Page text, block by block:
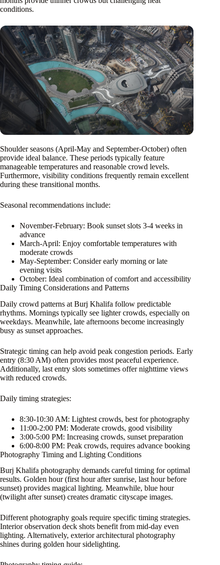
conditions.
Shoulder seasons (April-May and September-October) often
provide ideal balance. These periods typically feature
manageable temperatures and reasonable crowd levels.
Furthermore, visibility conditions frequently remain excellent
during these transitional months.
Seasonal recommendations include:
November-February: Book sunset slots 3-4 weeks in
advance
March-April: Enjoy comfortable temperatures with
moderate crowds
May-September: Consider early morning or late
evening visits
October: Ideal combination of comfort and accessibility
Daily Timing Considerations and Patterns
Daily crowd patterns at Burj Khalifa follow predictable
rhythms. Mornings typically see lighter crowds, especially on
weekdays. Meanwhile, late afternoons become increasingly
busy as sunset approaches.
Strategic timing can help avoid peak congestion periods. Early
entry (8:30 AM) often provides most peaceful experience.
Additionally, last entry slots sometimes offer nighttime views
with reduced crowds.
Daily timing strategies:
8:30-10:30 AM: Lightest crowds, best for photography
11:00-2:00 PM: Moderate crowds, good visibility
3:00-5:00 PM: Increasing crowds, sunset preparation
6:00-8:00 PM: Peak crowds, requires advance booking
Photography Timing and Lighting Conditions
Burj Khalifa photography demands careful timing for optimal
results. Golden hour (first hour after sunrise, last hour before
sunset) provides magical lighting. Meanwhile, blue hour
(twilight after sunset) creates dramatic cityscape images.
Different photography goals require specific timing strategies.
Interior observation deck shots benefit from mid-day even
lighting. Alternatively, exterior architectural photography
shines during golden hour sidelighting.